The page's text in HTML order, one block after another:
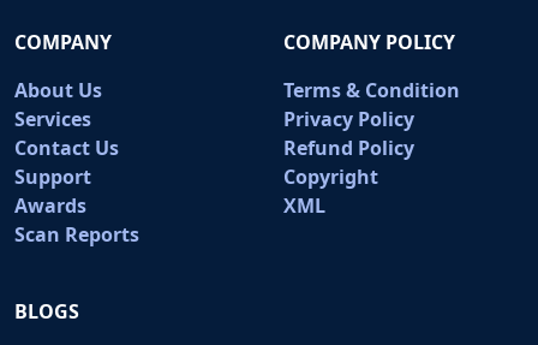
COMPANY
About Us
Services
Contact Us
Support
Awards
Scan Reports
COMPANY POLICY
Terms & Condition
Privacy Policy
Refund Policy
Copyright
XML
BLOGS